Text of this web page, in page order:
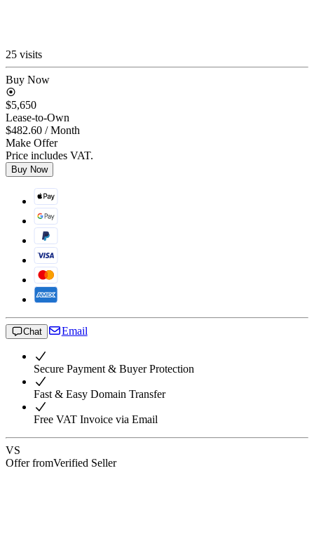
25 visits
Buy Now
$5,650
Lease-to-Own
$482.60 / Month
Make Offer
Price includes VAT.
Buy Now
Chat Email
Secure Payment & Buyer Protection
Fast & Easy Domain Transfer
Free VAT Invoice via Email
VS
Offer fromVerified Seller